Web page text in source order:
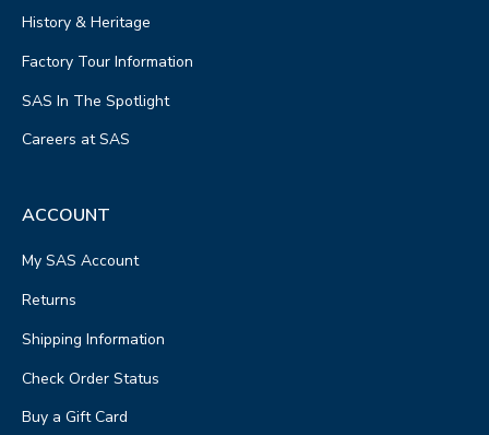
History & Heritage
Factory Tour Information
SAS In The Spotlight
Careers at SAS
ACCOUNT
My SAS Account
Returns
Shipping Information
Check Order Status
Buy a Gift Card